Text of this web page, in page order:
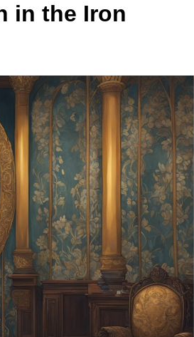
in the Iron